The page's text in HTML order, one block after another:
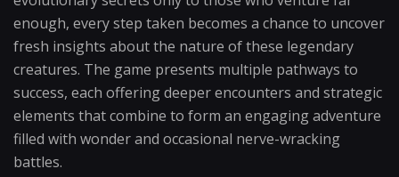
enough, every step taken becomes a chance to uncover
fresh insights about the nature of these legendary
creatures. The game presents multiple pathways to
success, each offering deeper encounters and strategic
elements that combine to form an engaging adventure
filled with wonder and occasional nerve-wracking
battles.